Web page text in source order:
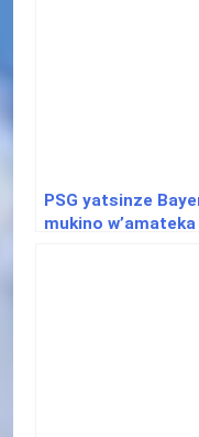
PSG yatsinze
mukino